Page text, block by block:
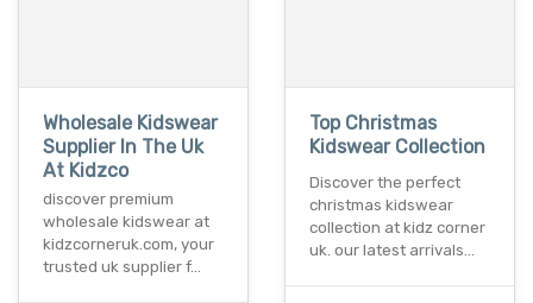
Wholesale Kidswear
Supplier In The Uk
At Kidzco
discover premium
wholesale kidswear at
kidzcorneruk.com, your
trusted uk supplier f…
Top Christmas
Kidswear Collection
Discover the perfect
christmas kidswear
collection at kidz corner
uk. our latest arrivals…